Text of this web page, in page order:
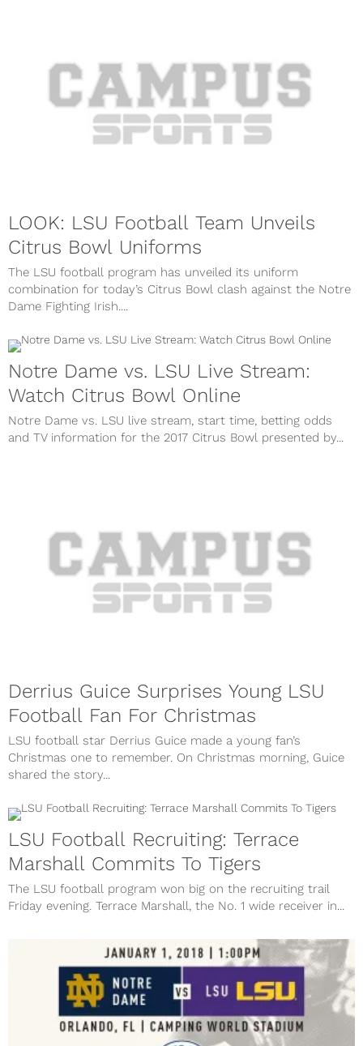
LOOK: LSU Football Team Unveils
Citrus Bowl Uniforms
The LSU football program has unveiled its uniform
combination for today’s Citrus Bowl clash against the Notre
Dame Fighting Irish....
Notre Dame vs. LSU Live Stream:
Watch Citrus Bowl Online
Notre Dame vs. LSU live stream, start time, betting odds
and TV information for the 2017 Citrus Bowl presented by...
Derrius Guice Surprises Young LSU
Football Fan For Christmas
LSU football star Derrius Guice made a young fan’s
Christmas one to remember. On Christmas morning, Guice
shared the story...
LSU Football Recruiting: Terrace
Marshall Commits To Tigers
The LSU football program won big on the recruiting trail
Friday evening. Terrace Marshall, the No. 1 wide receiver in...